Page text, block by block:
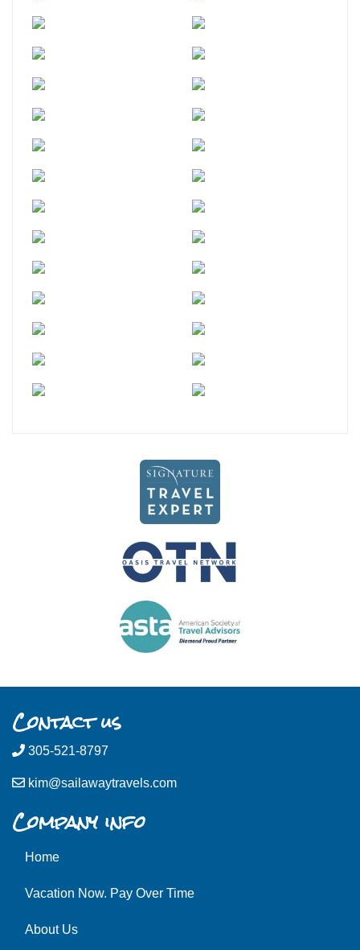
Contact us
305-521-8797
kim@sailawaytravels.com
Company info
Home
Vacation Now. Pay Over Time
About Us